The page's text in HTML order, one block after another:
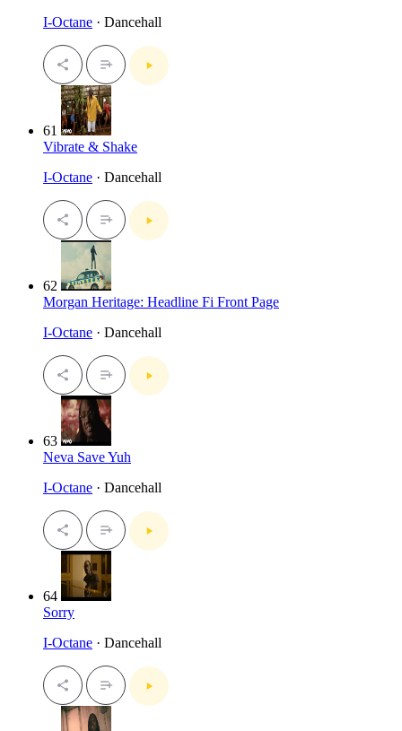
I-Octane · Dancehall
61
Vibrate & Shake
I-Octane · Dancehall
62
Morgan Heritage: Headline Fi Front Page
I-Octane · Dancehall
63
Neva Save Yuh
I-Octane · Dancehall
64
Sorry
I-Octane · Dancehall